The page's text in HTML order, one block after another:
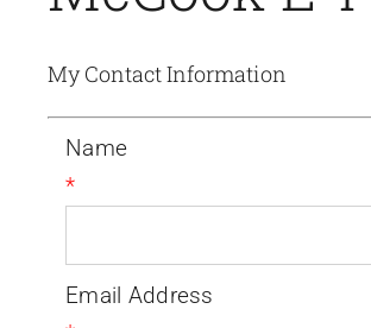
My Contact Information
Name
*
Email Address